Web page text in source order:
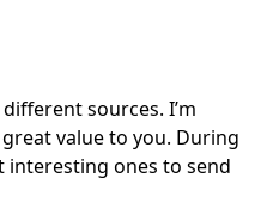
sources. I’m
value to you. During
interesting ones to send